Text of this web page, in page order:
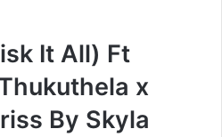
It All) Ft
x
By Skyla